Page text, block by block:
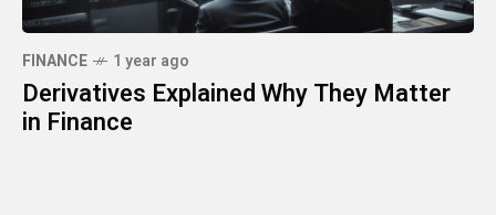
FINANCE 1 year ago
Derivatives Explained Why They Matter
in Finance